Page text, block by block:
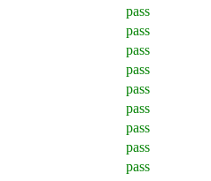
pass
pass
pass
pass
pass
pass
pass
pass
pass